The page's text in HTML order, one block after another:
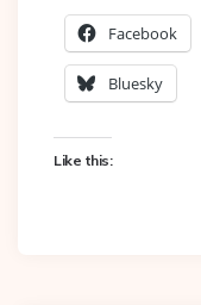
Facebook
Bluesky
Like this: